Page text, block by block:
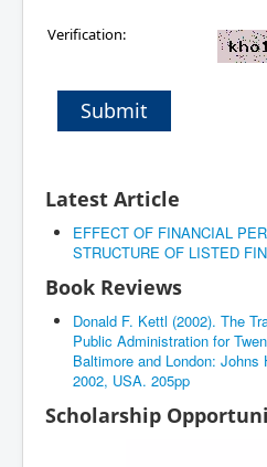
Verification:
Submit
Latest Article
EFFECT OF FINANCIAL
STRUCTURE OF LISTED
Book Reviews
Donald F. Kettl (2002). The
Public Administration for
Baltimore and London:
2002, USA. 205pp
Scholarship